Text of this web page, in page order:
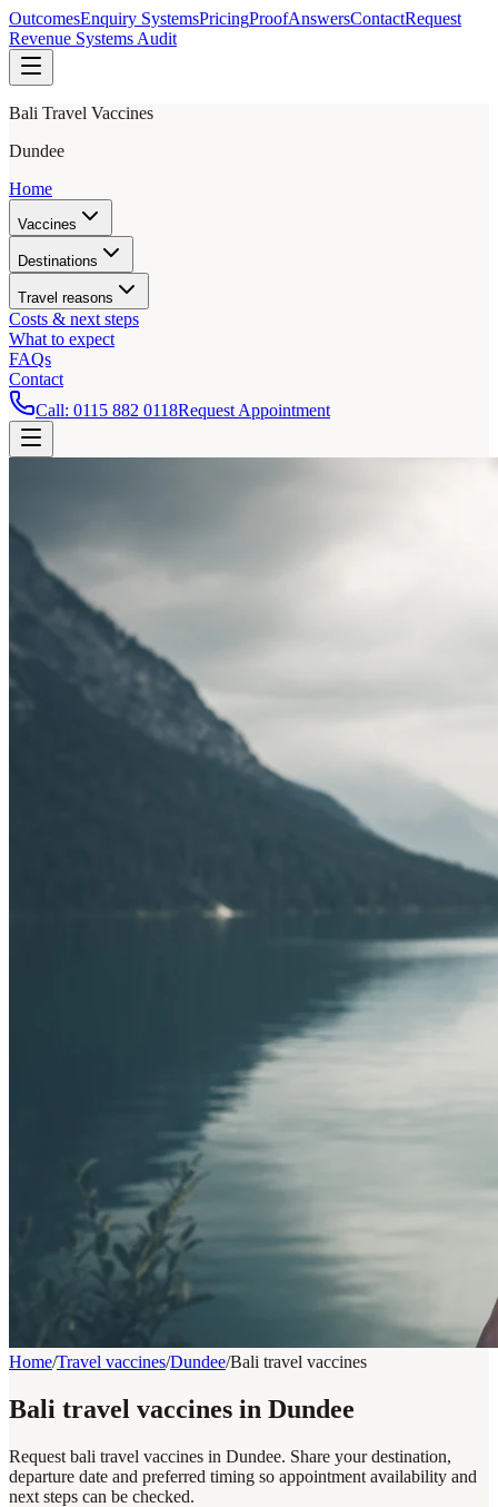
OutcomesEnquiry SystemsPricingProofAnswersContactRequest
Revenue Systems Audit
Bali Travel Vaccines
Dundee
Home
Vaccines
Destinations
Travel reasons
Costs & next steps
What to expect
FAQs
Contact
Call: 0115 882 0118Request Appointment
Home/Travel vaccines/Dundee/Bali travel vaccines
Bali travel vaccines in Dundee
Request bali travel vaccines in Dundee. Share your destination,
departure date and preferred timing so appointment availability and
next steps can be checked.